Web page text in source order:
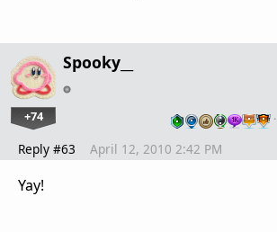
Spooky__
+74
Reply #63 April 12, 2010 2:42 PM
Yay!